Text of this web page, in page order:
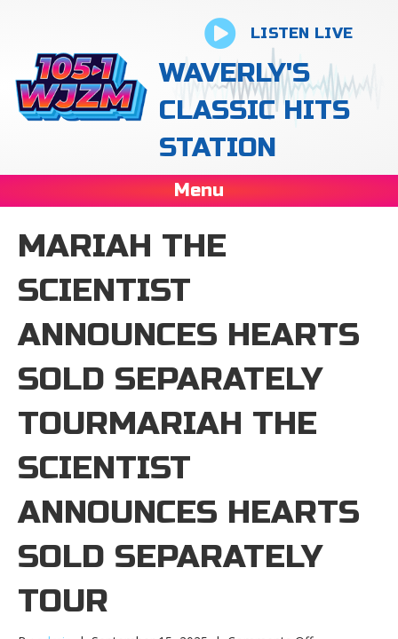
LISTEN LIVE
WAVERLY'S
CLASSIC HITS
STATION
Menu
MARIAH THE
SCIENTIST
ANNOUNCES HEARTS
SOLD SEPARATELY
TOURMARIAH THE
SCIENTIST
ANNOUNCES HEARTS
SOLD SEPARATELY
TOUR